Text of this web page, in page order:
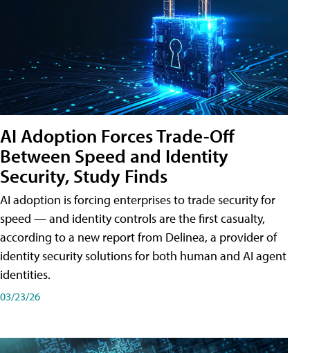
AI Adoption Forces Trade-Off
Between Speed and Identity
Security, Study Finds
AI adoption is forcing enterprises to trade security for
speed — and identity controls are the first casualty,
according to a new report from Delinea, a provider of
identity security solutions for both human and AI agent
identities.
03/23/26